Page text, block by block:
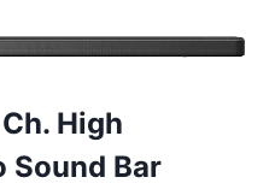
High
Sound Bar